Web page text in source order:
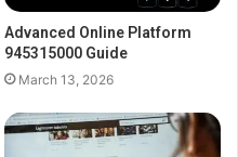
Advanced Online Platform
945315000 Guide
March 13, 2026